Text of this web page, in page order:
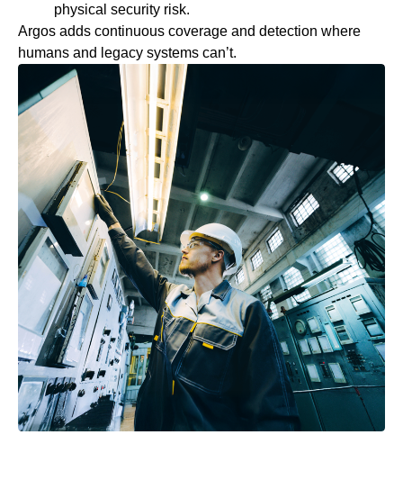
physical security risk.
Argos adds continuous coverage and detection where
humans and legacy systems can’t.